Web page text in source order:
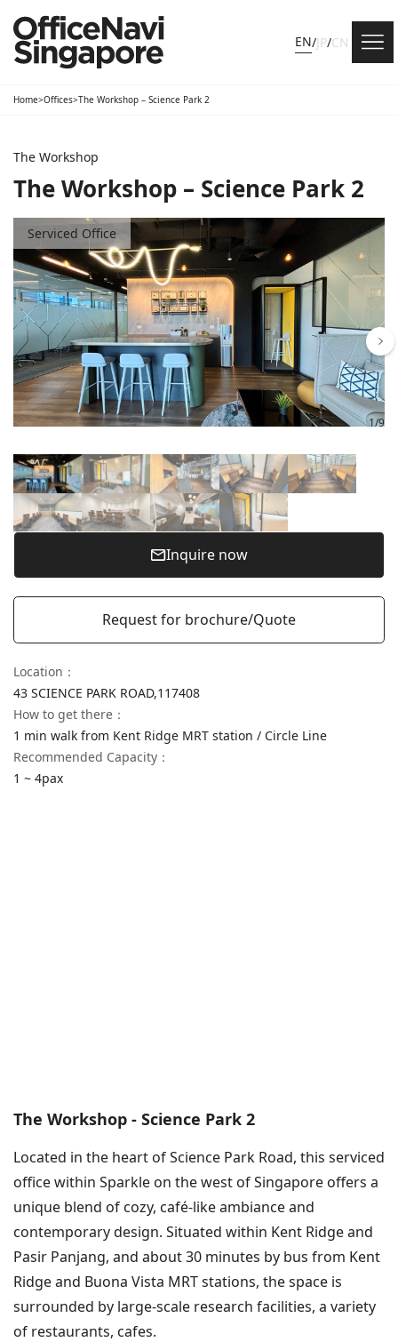
EN/JP/CN
Home>Offices>The Workshop – Science Park 2
The Workshop
The Workshop – Science Park 2
Serviced Office
1/9
Inquire now
Request for brochure/Quote
Location ：
43 SCIENCE PARK ROAD,117408
How to get there ：
1 min walk from Kent Ridge MRT station / Circle Line
Recommended Capacity：
1 ~ 4pax
The Workshop - Science Park 2
Located in the heart of Science Park Road, this serviced
office within Sparkle on the west of Singapore offers a
unique blend of cozy, café-like ambiance and
contemporary design. Situated within Kent Ridge and
Pasir Panjang, and about 30 minutes by bus from Kent
Ridge and Buona Vista MRT stations, the space is
surrounded by large-scale research facilities, a variety
of restaurants, cafes.